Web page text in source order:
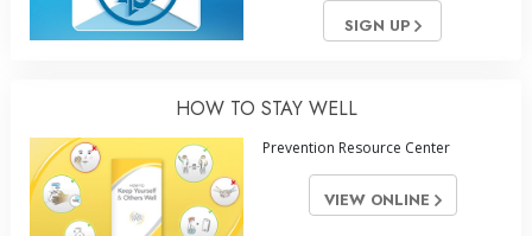
SIGN UP
HOW TO STAY WELL
Prevention Resource Center
VIEW ONLINE